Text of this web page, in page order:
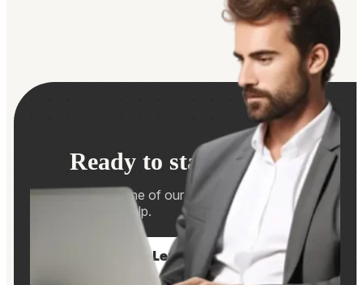
Ready to start hiring?
Contact us and one of our consultants will be in
touch if we can help.
Let's Talk